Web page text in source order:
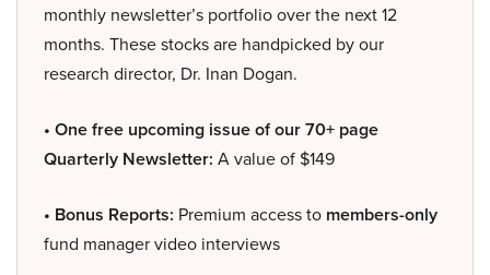
monthly newsletter’s portfolio over the next 12
months. These stocks are handpicked by our
research director, Dr. Inan Dogan.
• One free upcoming issue of our 70+ page
Quarterly Newsletter: A value of $149
• Bonus Reports: Premium access to members-only
fund manager video interviews